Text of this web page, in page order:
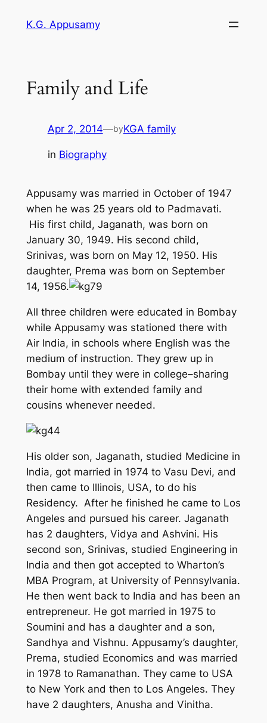
K.G. Appusamy
Family and Life
Apr 2, 2014—byKGA family
in Biography
Appusamy was married in October of 1947
when he was 25 years old to Padmavati.
His first child, Jaganath, was born on
January 30, 1949. His second child,
Srinivas, was born on May 12, 1950. His
daughter, Prema was born on September
14, 1956.
All three children were educated in Bombay
while Appusamy was stationed there with
Air India, in schools where English was the
medium of instruction. They grew up in
Bombay until they were in college–sharing
their home with extended family and
cousins whenever needed.
His older son, Jaganath, studied Medicine in
India, got married in 1974 to Vasu Devi, and
then came to Illinois, USA, to do his
Residency. After he finished he came to Los
Angeles and pursued his career. Jaganath
has 2 daughters, Vidya and Ashvini. His
second son, Srinivas, studied Engineering in
India and then got accepted to Wharton’s
MBA Program, at University of Pennsylvania.
He then went back to India and has been an
entrepreneur. He got married in 1975 to
Soumini and has a daughter and a son,
Sandhya and Vishnu. Appusamy’s daughter,
Prema, studied Economics and was married
in 1978 to Ramanathan. They came to USA
to New York and then to Los Angeles. They
have 2 daughters, Anusha and Vinitha.